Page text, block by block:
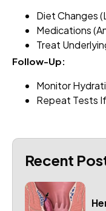
Diet Changes
Medications
Treat
Follow-Up:
Monitor
Repeat Tests
Recent